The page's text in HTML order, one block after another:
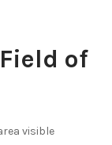
of
visible